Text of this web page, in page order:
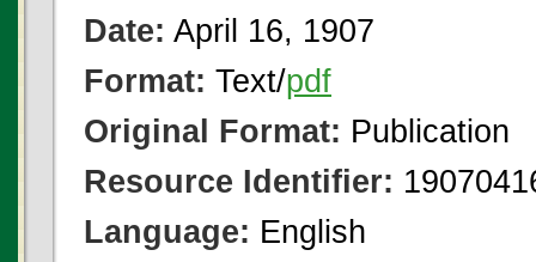
Date: April 16, 1907
Format: Text/pdf
Original Format: Publication
Resource Identifier:
Language: English